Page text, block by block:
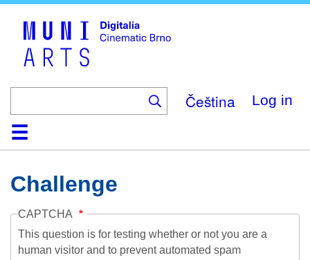
Čeština Log in
HomeCollection
Browse
AboutHelpContactDigitalia
Challenge
CAPTCHA
This question is for testing whether or not you are a
human visitor and to prevent automated spam